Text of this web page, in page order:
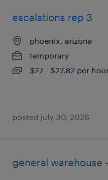
escalations rep 3
phoenix, arizona
temporary
$27 - $27.82 per
posted july 30, 2026
general warehouse